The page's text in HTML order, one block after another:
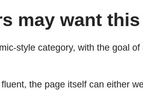
may want
style category, with the goal
the page itself can either